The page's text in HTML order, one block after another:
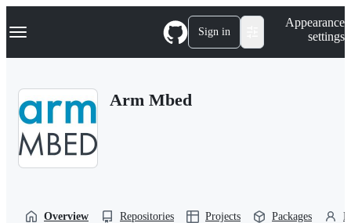
k
p
Navigation Menu Sign in
Appearance
settings
Arm Mbed
Overview Repositories Projects Packages